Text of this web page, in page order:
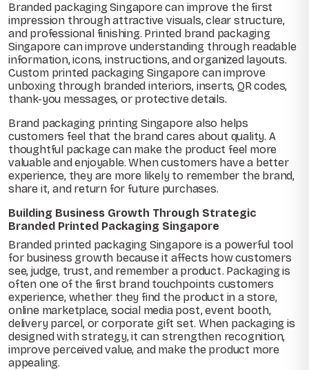
Branded packaging Singapore can improve the first
impression through attractive visuals, clear structure,
and professional finishing. Printed brand packaging
Singapore can improve understanding through readable
information, icons, instructions, and organized layouts.
Custom printed packaging Singapore can improve
unboxing through branded interiors, inserts, QR codes,
thank-you messages, or protective details.
Brand packaging printing Singapore also helps
customers feel that the brand cares about quality. A
thoughtful package can make the product feel more
valuable and enjoyable. When customers have a better
experience, they are more likely to remember the brand,
share it, and return for future purchases.
Building Business Growth Through Strategic
Branded Printed Packaging Singapore
Branded printed packaging Singapore is a powerful tool
for business growth because it affects how customers
see, judge, trust, and remember a product. Packaging is
often one of the first brand touchpoints customers
experience, whether they find the product in a store,
online marketplace, social media post, event booth,
delivery parcel, or corporate gift set. When packaging is
designed with strategy, it can strengthen recognition,
improve perceived value, and make the product more
appealing.